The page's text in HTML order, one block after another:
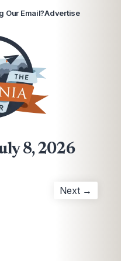
Our Email?Advertise
8, 2026
Next →